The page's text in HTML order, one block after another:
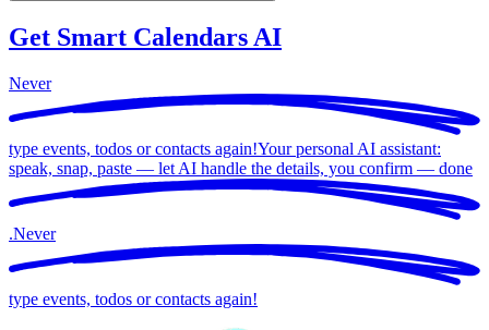
Get Smart Calendars AI
Never
type events, todos or contacts again!Your personal AI assistant:
speak, snap, paste — let AI handle the details, you confirm — done
.Never
type events, todos or contacts again!